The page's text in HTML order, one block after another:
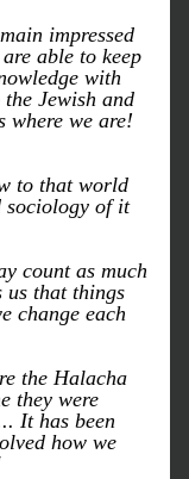
impressed
able to keep
with
Jewish and
where we are!
to that world
sociology of it
count as much
us that things
change each
the Halacha
they were
It has been
how we